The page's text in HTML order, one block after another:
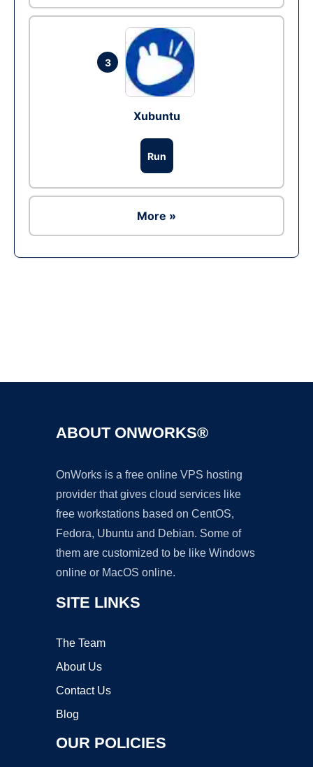
3
Xubuntu
Run
More »
ABOUT ONWORKS®
OnWorks is a free online VPS hosting
provider that gives cloud services like
free workstations based on CentOS,
Fedora, Ubuntu and Debian. Some of
them are customized to be like Windows
online or MacOS online.
SITE LINKS
The Team
About Us
Contact Us
Blog
OUR POLICIES